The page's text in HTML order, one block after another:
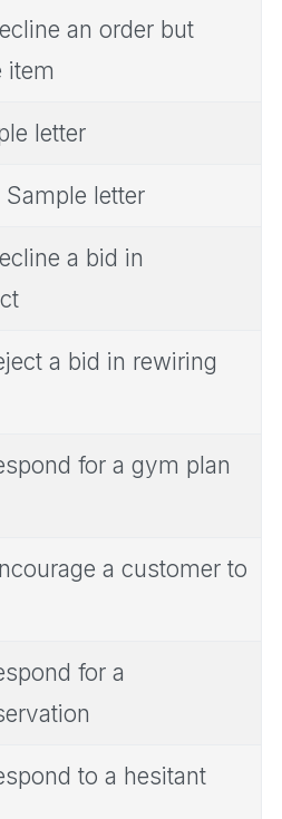
an order but
item
letter
Sample letter
a bid in
a bid in rewiring
for a gym plan
a customer to
for a
to a hesitant